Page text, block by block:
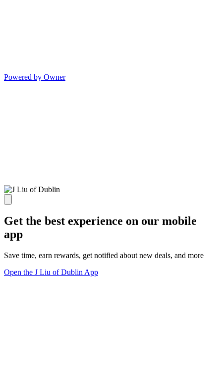
Powered by Owner
Get the best experience on our mobile
app
Save time, earn rewards, get notified about new deals, and more
Open the J Liu of Dublin App